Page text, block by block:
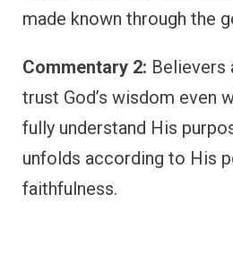
made known through the
Commentary 2: Believers
trust God’s wisdom even
fully understand His
unfolds according to His
faithfulness.